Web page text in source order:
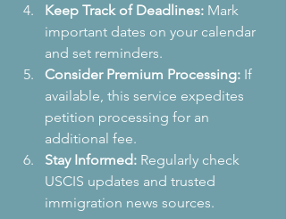
Keep Track of Deadlines: Mark
important dates on your calendar
and set reminders.
Consider Premium Processing: If
available, this service expedites
petition processing for an
additional fee.
Stay Informed: Regularly check
USCIS updates and trusted
immigration news sources.